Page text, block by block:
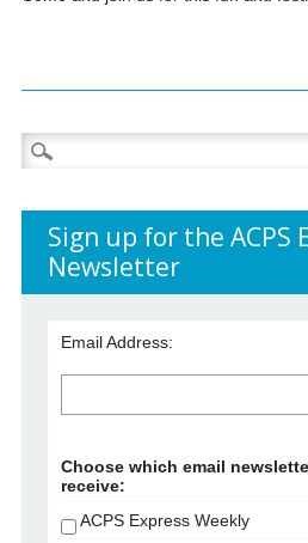
Search
for:
Sign up for the ACPS
Newsletter
Email Address:
Choose which email
receive:
ACPS Express Weekly